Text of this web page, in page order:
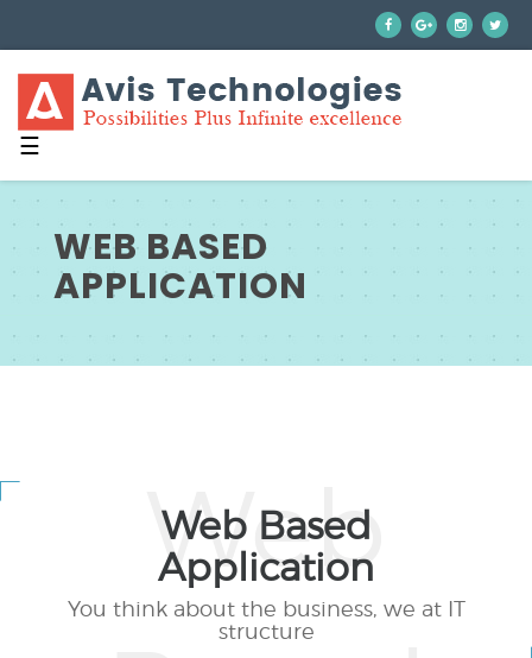
☰
WEB BASED
APPLICATION
Web Based
Application
You think about the business, we at IT
structure